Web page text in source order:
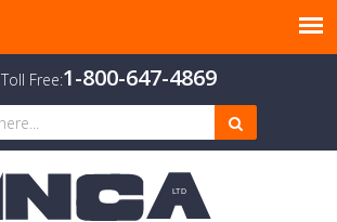
Toll Free:1-800-647-4869